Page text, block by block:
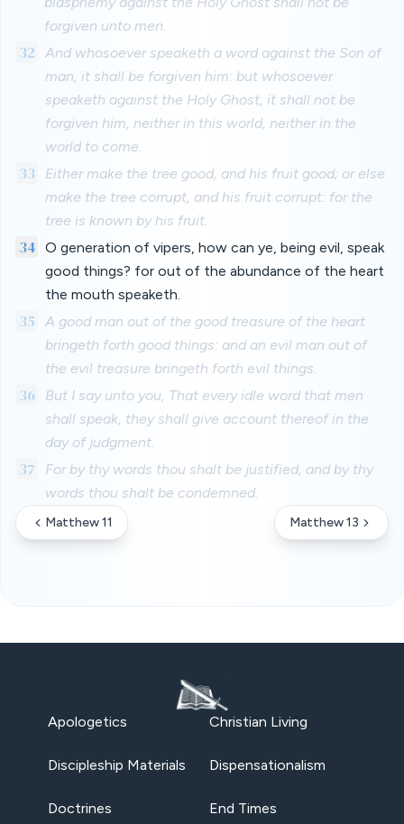
forgiven unto men.
32
And whosoever speaketh a word against the Son of
man, it shall be forgiven him: but whosoever
speaketh against the Holy Ghost, it shall not be
forgiven him, neither in this world, neither in the
world to come.
33
Either make the tree good, and his fruit good; or else
make the tree corrupt, and his fruit corrupt: for the
tree is known by his fruit.
34
O generation of vipers, how can ye, being evil, speak
good things? for out of the abundance of the heart
the mouth speaketh.
35
A good man out of the good treasure of the heart
bringeth forth good things: and an evil man out of
the evil treasure bringeth forth evil things.
36
But I say unto you, That every idle word that men
shall speak, they shall give account thereof in the
day of judgment.
37
For by thy words thou shalt be justified, and by thy
words thou shalt be condemned.
Matthew 11 Matthew 13
Apologetics Christian Living
Discipleship Materials Dispensationalism
Doctrines End Times